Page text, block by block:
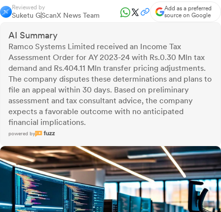
Reviewed by
Suketu GScanX News Team
Add as a preferred
source on Google
AI Summary
Ramco Systems Limited received an Income Tax
Assessment Order for AY 2023-24 with Rs.0.30 Mln tax
demand and Rs.404.11 Mln transfer pricing adjustments.
The company disputes these determinations and plans to
file an appeal within 30 days. Based on preliminary
assessment and tax consultant advice, the company
expects a favorable outcome with no anticipated
financial implications.
powered by